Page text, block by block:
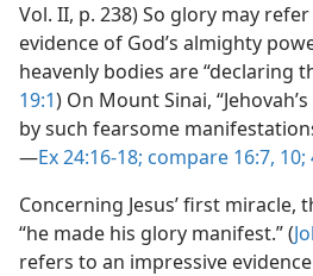
Vol. II, p. 238) So glory may
evidence of God’s almighty
heavenly bodies are “declaring
19:1) On Mount Sinai,
by such fearsome
—Ex 24:16-18; compare 16:7, 10;
Concerning Jesus’ first miracle,
“he made his glory manifest.” (
refers to an impressive